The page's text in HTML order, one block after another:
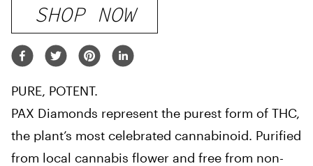
SHOP NOW
PURE, POTENT.
PAX Diamonds represent the purest form of THC,
the plant’s most celebrated cannabinoid. Purified
from local cannabis flower and free from non-